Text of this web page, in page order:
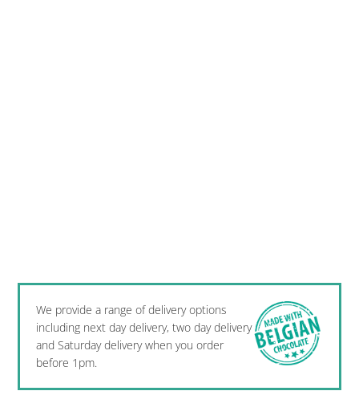
We provide a range of delivery options
including next day delivery, two day delivery
and Saturday delivery when you order
before 1pm.